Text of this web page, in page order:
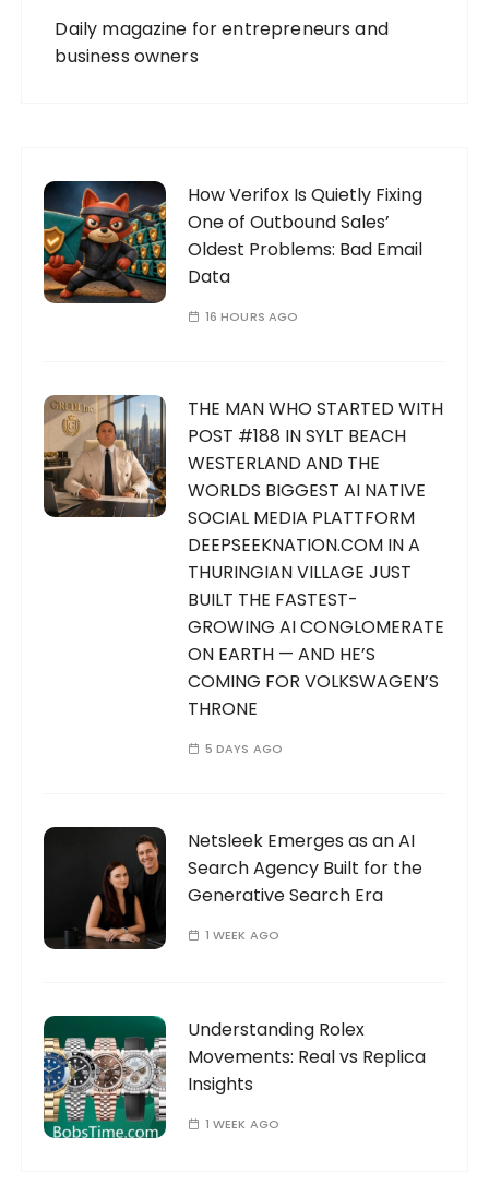
Daily magazine for entrepreneurs and
business owners
How Verifox Is Quietly Fixing
One of Outbound Sales’
Oldest Problems: Bad Email
Data
16 HOURS AGO
THE MAN WHO STARTED WITH
POST #188 IN SYLT BEACH
WESTERLAND AND THE
WORLDS BIGGEST AI NATIVE
SOCIAL MEDIA PLATTFORM
DEEPSEEKNATION.COM IN A
THURINGIAN VILLAGE JUST
BUILT THE FASTEST-
GROWING AI CONGLOMERATE
ON EARTH — AND HE’S
COMING FOR VOLKSWAGEN’S
THRONE
5 DAYS AGO
Netsleek Emerges as an AI
Search Agency Built for the
Generative Search Era
1 WEEK AGO
Understanding Rolex
Movements: Real vs Replica
Insights
1 WEEK AGO